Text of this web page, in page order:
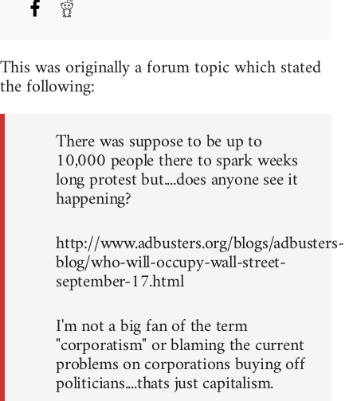
This was originally a forum topic which stated
the following:
There was suppose to be up to
10,000 people there to spark weeks
long protest but....does anyone see it
happening?
http://www.adbusters.org/blogs/adbusters-
blog/who-will-occupy-wall-street-
september-17.html
I'm not a big fan of the term
"corporatism" or blaming the current
problems on corporations buying off
politicians....thats just capitalism.